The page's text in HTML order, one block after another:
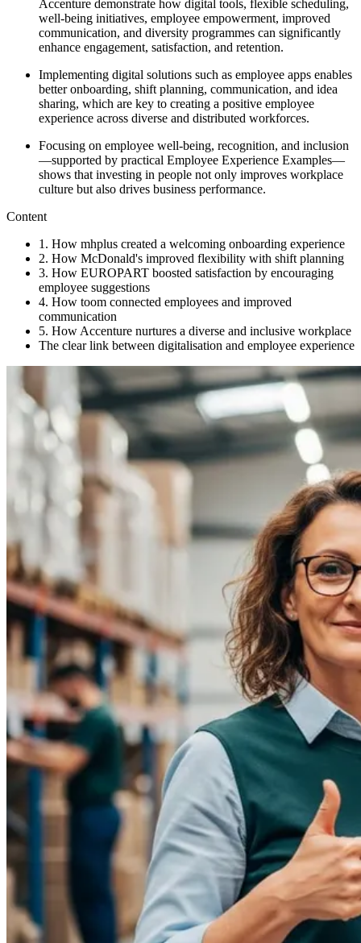
Accenture demonstrate how digital tools, flexible scheduling,
well-being initiatives, employee empowerment, improved
communication, and diversity programmes can significantly
enhance engagement, satisfaction, and retention.
Implementing digital solutions such as employee apps enables
better onboarding, shift planning, communication, and idea
sharing, which are key to creating a positive employee
experience across diverse and distributed workforces.
Focusing on employee well-being, recognition, and inclusion
—supported by practical Employee Experience Examples—
shows that investing in people not only improves workplace
culture but also drives business performance.
Content
1. How mhplus created a welcoming onboarding experience
2. How McDonald's improved flexibility with shift planning
3. How EUROPART boosted satisfaction by encouraging
employee suggestions
4. How toom connected employees and improved
communication
5. How Accenture nurtures a diverse and inclusive workplace
The clear link between digitalisation and employee experience